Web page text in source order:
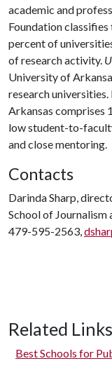
academic and
Foundation
percent of
of research activity.
University of
research
Arkansas comprises
low student-to-
and close mentoring.
Contacts
Darinda Sharp,
School of
479-595-2563,
Related Links
Best Schools for